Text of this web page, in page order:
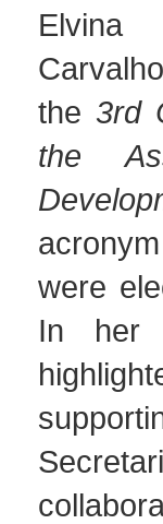
the 3rd
the
were
In her